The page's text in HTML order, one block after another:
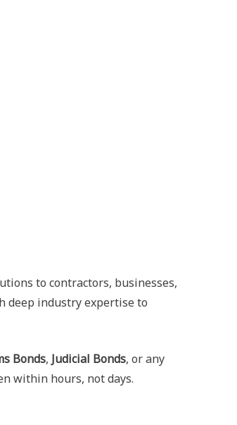
to contractors, businesses,
deep industry expertise to
Bonds, Judicial Bonds, or any
within hours, not days.